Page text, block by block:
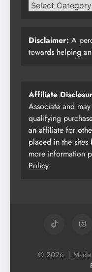
Disclaimer: A
towards helping
Affiliate
Associate and
qualifying
an affiliate for
placed in the
more information
Policy.
© 2026. | Made